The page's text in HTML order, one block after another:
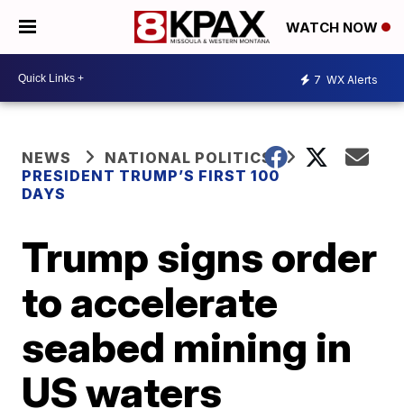
WATCH NOW
7 WX Alerts
NEWS
NATIONAL POLITICS
PRESIDENT TRUMP’S FIRST 100
DAYS
Trump signs order
to accelerate
seabed mining in
US waters